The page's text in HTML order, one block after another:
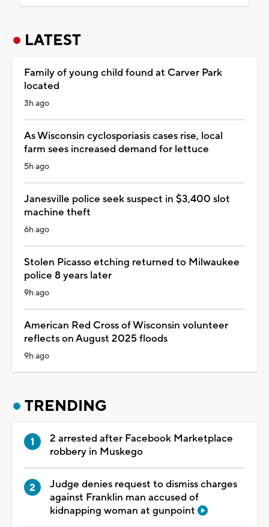
LATEST
Family of young child found at Carver Park
located
3h ago
As Wisconsin cyclosporiasis cases rise, local
farm sees increased demand for lettuce
5h ago
Janesville police seek suspect in $3,400 slot
machine theft
6h ago
Stolen Picasso etching returned to Milwaukee
police 8 years later
9h ago
American Red Cross of Wisconsin volunteer
reflects on August 2025 floods
9h ago
TRENDING
2 arrested after Facebook Marketplace
robbery in Muskego
Judge denies request to dismiss charges
against Franklin man accused of
kidnapping woman at gunpoint